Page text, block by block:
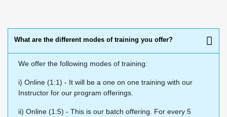
What are the different modes of training you offer?
We offer the following modes of training:
i) Online (1:1) - It will be a one on one training with our
Instructor for our program offerings.
ii) Online (1:5) - This is our batch offering. For every 5